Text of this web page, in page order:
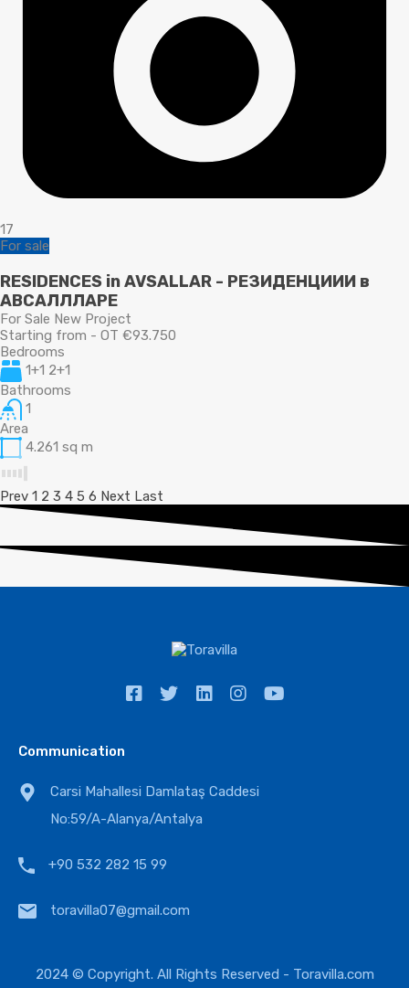
17
For sale
RESIDENCES in AVSALLAR - РЕЗИДЕНЦИИИ в
АВСАЛЛЛАРЕ
For Sale New Project
Starting from - OT €93.750
Bedrooms
1+1 2+1
Bathrooms
1
Area
4.261 sq m
Prev 1 2 3 4 5 6 Next Last
Communication
Carsi Mahallesi Damlataş Caddesi
No:59/A-Alanya/Antalya
+90 532 282 15 99
toravilla07@gmail.com
2024 © Copyright. All Rights Reserved - Toravilla.com